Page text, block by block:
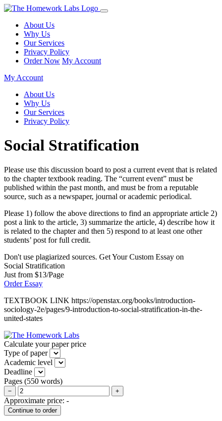
About Us
Why Us
Our Services
Privacy Policy
Order Now My Account
My Account
About Us
Why Us
Our Services
Privacy Policy
Social Stratification
Please use this discussion board to post a current event that is related
to the chapter textbook reading. The “current event” must be
published within the past month, and must be from a reputable
source, such as a newspaper, journal or academic periodical.
Please 1) follow the above directions to find an appropriate article 2)
post a link to the article, 3) summarize the article, 4) describe how it
is related to the chapter and then 5) respond to at least one other
students’ post for full credit.
Don't use plagiarized sources. Get Your Custom Essay on
Social Stratification
Just from $13/Page
Order Essay
TEXTBOOK LINK https://openstax.org/books/introduction-
sociology-2e/pages/9-introduction-to-social-stratification-in-the-
united-states
Calculate your paper price
Type of paper
Academic level
Deadline
Pages (550 words)
− +
Approximate price: -